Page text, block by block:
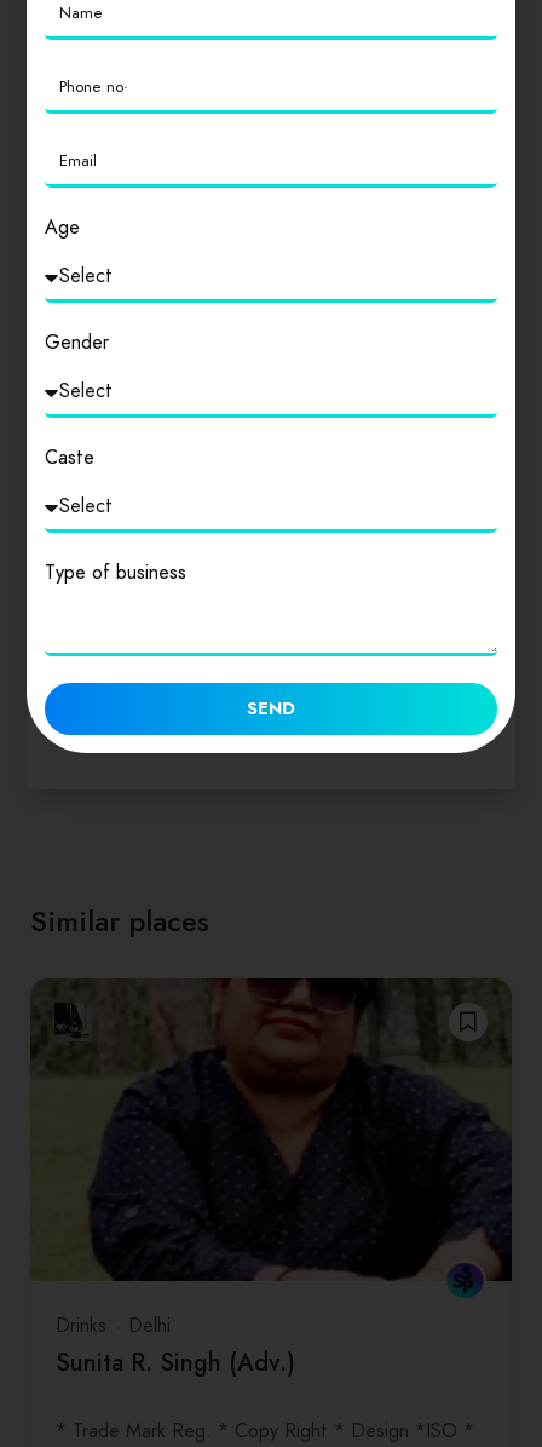
The Scheduled Casts and The Scheduled Tribes
Similar places
Drinks Delhi
Sunita R. Singh (Adv.)
* Trade Mark Reg. * Copy Right * Design *ISO *
Age
Gender
Caste
Type of business
SEND